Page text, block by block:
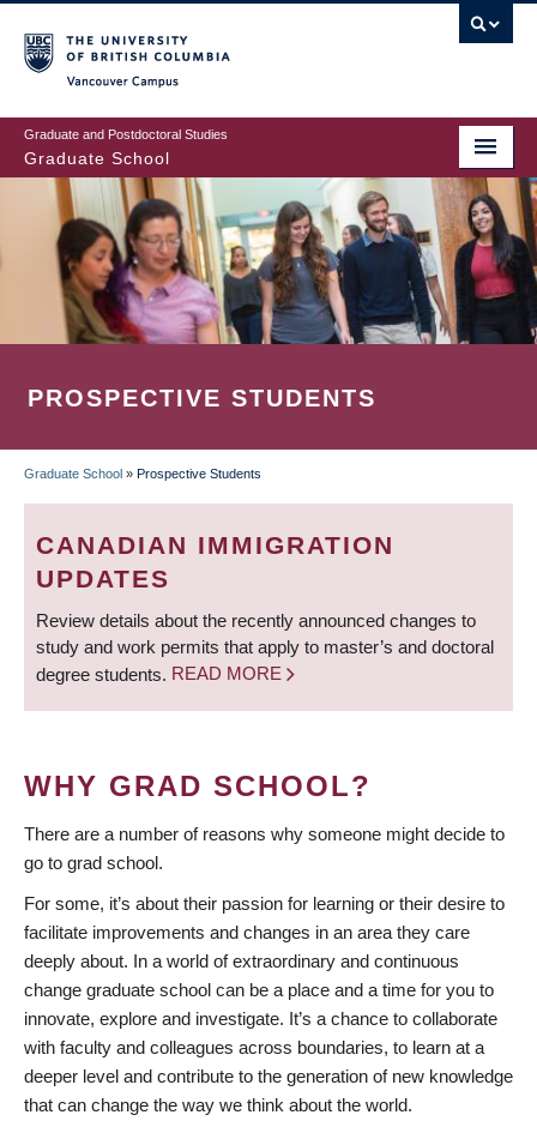
to
main
content
Graduate and Postdoctoral Studies
Graduate School
PROSPECTIVE STUDENTS
BREADCRUMB
Graduate School » Prospective Students
CANADIAN IMMIGRATION
UPDATES
Review details about the recently announced changes to
study and work permits that apply to master’s and doctoral
degree students. READ MORE
WHY GRAD SCHOOL?
There are a number of reasons why someone might decide to
go to grad school.
For some, it’s about their passion for learning or their desire to
facilitate improvements and changes in an area they care
deeply about. In a world of extraordinary and continuous
change graduate school can be a place and a time for you to
innovate, explore and investigate. It’s a chance to collaborate
with faculty and colleagues across boundaries, to learn at a
deeper level and contribute to the generation of new knowledge
that can change the way we think about the world.